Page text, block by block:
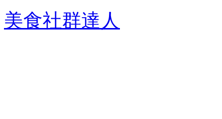
美食社群達人